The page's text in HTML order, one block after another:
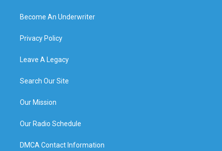
Become An Underwriter
Privacy Policy
Leave A Legacy
Search Our Site
Our Mission
Our Radio Schedule
DMCA Contact Information